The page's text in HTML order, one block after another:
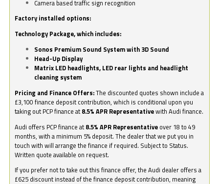
Camera based traffic sign recognition
Factory installed options:
Technology Package, which includes:
Sonos Premium Sound System with 3D Sound
Head-Up Display
Matrix LED headlights, LED rear lights and headlight
cleaning system
Pricing and Finance Offers:The discounted quotes shown include a
£3,100 finance deposit contribution, which is conditional upon you
taking out PCP finance at 8.5% APR Representativewith Audi finance.
Audi offers PCP finance at 8.5% APR Representative over 18 to 49
months, with a minimum 5% deposit. The dealer that we put you in
touch with will arrange the finance if required. Subject to Status.
Written quote available on request.
If you prefer not to take out this finance offer, the Audi dealer offers a
£625 discount instead of the finance deposit contribution, meaning